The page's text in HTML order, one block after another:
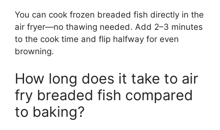
You can cook frozen breaded fish directly in the
air fryer—no thawing needed. Add 2–3 minutes
to the cook time and flip halfway for even
browning.
How long does it take to air
fry breaded fish compared
to baking?